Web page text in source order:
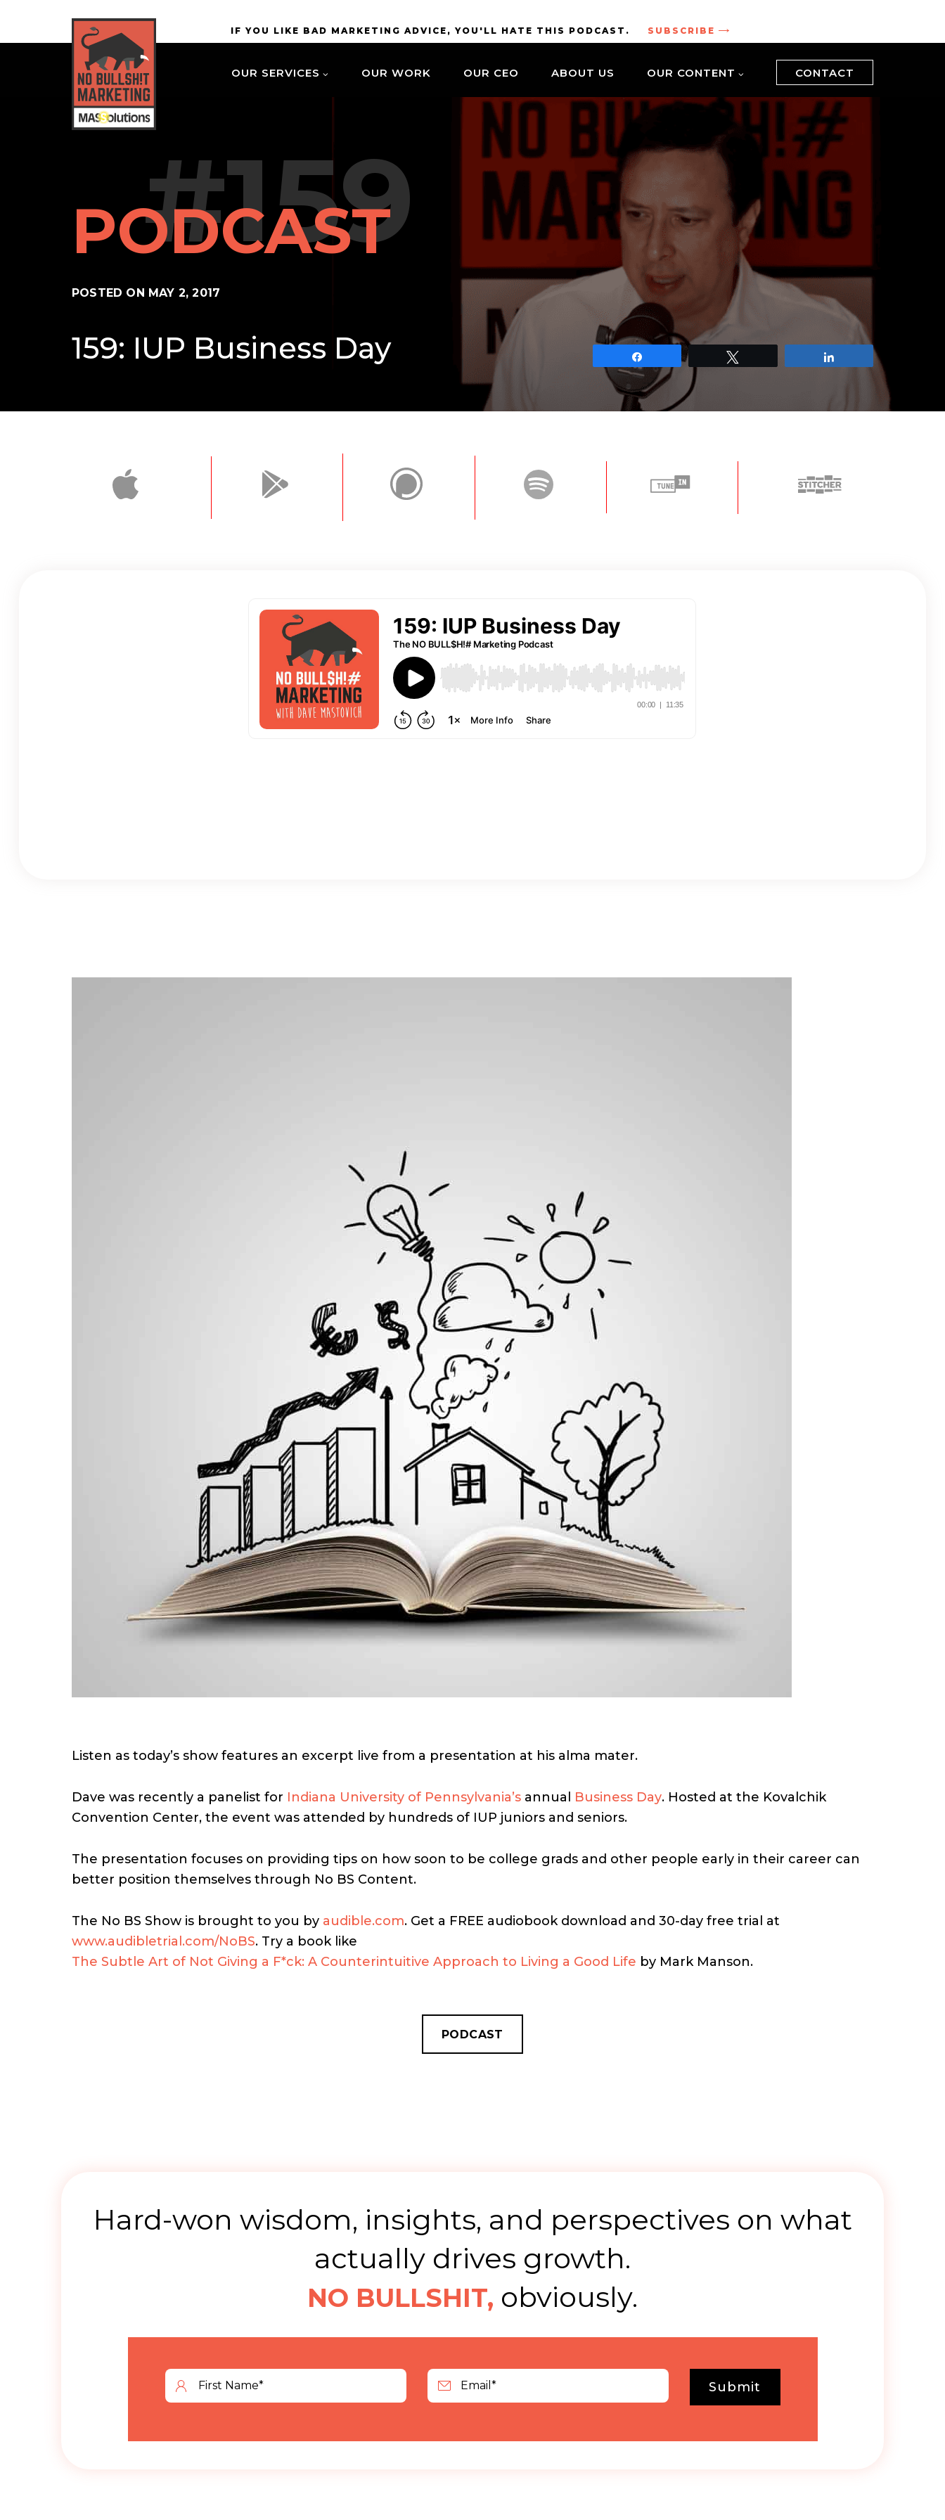
site
IF YOU LIKE BAD MARKETING ADVICE, YOU'LL HATE THIS PODCAST. SUBSCRIBE
MASSolutions
OUR SERVICES OUR WORK OUR CEO ABOUT US OUR CONTENT CONTACT
#159
PODCAST
POSTED ON MAY 2, 2017
159: IUP Business Day
Listen as today’s show features an excerpt live from a presentation at his alma mater.
Dave was recently a panelist for Indiana University of Pennsylvania’s annual Business Day. Hosted at the Kovalchik
Convention Center, the event was attended by hundreds of IUP juniors and seniors.
The presentation focuses on providing tips on how soon to be college grads and other people early in their career can
better position themselves through No BS Content.
The No BS Show is brought to you by audible.com. Get a FREE audiobook download and 30-day free trial at
www.audibletrial.com/NoBS. Try a book like
The Subtle Art of Not Giving a F*ck: A Counterintuitive Approach to Living a Good Life by Mark Manson.
PODCAST
Hard-won wisdom, insights, and perspectives on what
actually drives growth.
NO BULLSHIT, obviously.
Submit